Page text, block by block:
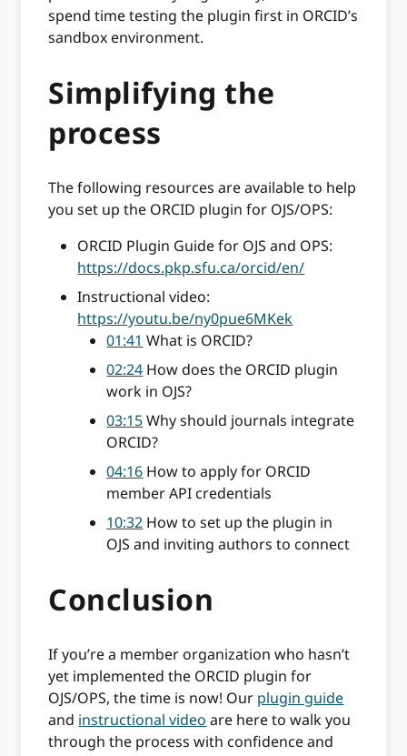
spend time testing the plugin first in ORCID’s
sandbox environment.
Simplifying the
process
The following resources are available to help
you set up the ORCID plugin for OJS/OPS:
ORCID Plugin Guide for OJS and OPS:
https://docs.pkp.sfu.ca/orcid/en/
Instructional video:
https://youtu.be/ny0pue6MKek
01:41 What is ORCID?
02:24 How does the ORCID plugin
work in OJS?
03:15Why should journals integrate
ORCID?
04:16 How to apply for ORCID
member API credentials
10:32 How to set up the plugin in
OJS and inviting authors to connect
Conclusion
If you’re a member organization who hasn’t
yet implemented the ORCID plugin for
OJS/OPS, the time is now! Our plugin guide
and instructional video are here to walk you
through the process with confidence and